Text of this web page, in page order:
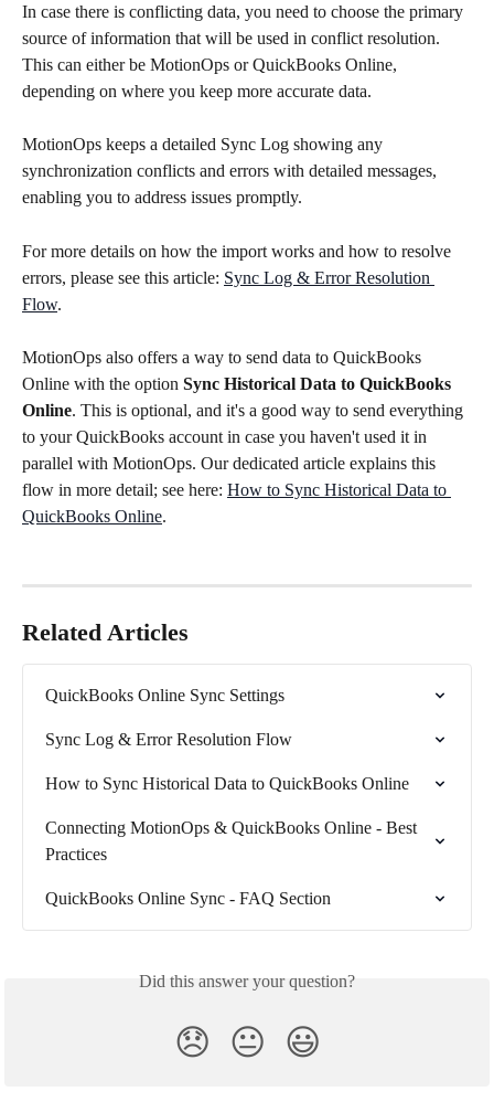
In case there is conflicting data, you need to choose the primary
source of information that will be used in conflict resolution.
This can either be MotionOps or QuickBooks Online,
depending on where you keep more accurate data.
MotionOps keeps a detailed Sync Log showing any
synchronization conflicts and errors with detailed messages,
enabling you to address issues promptly.
For more details on how the import works and how to resolve
errors, please see this article: Sync Log & Error Resolution
Flow.
MotionOps also offers a way to send data to QuickBooks
Online with the option Sync Historical Data to QuickBooks
Online. This is optional, and it's a good way to send everything
to your QuickBooks account in case you haven't used it in
parallel with MotionOps. Our dedicated article explains this
flow in more detail; see here: How to Sync Historical Data to
QuickBooks Online.
Related Articles
QuickBooks Online Sync Settings
Sync Log & Error Resolution Flow
How to Sync Historical Data to QuickBooks Online
Connecting MotionOps & QuickBooks Online - Best
Practices
QuickBooks Online Sync - FAQ Section
Did this answer your question?
😞 😐 😃